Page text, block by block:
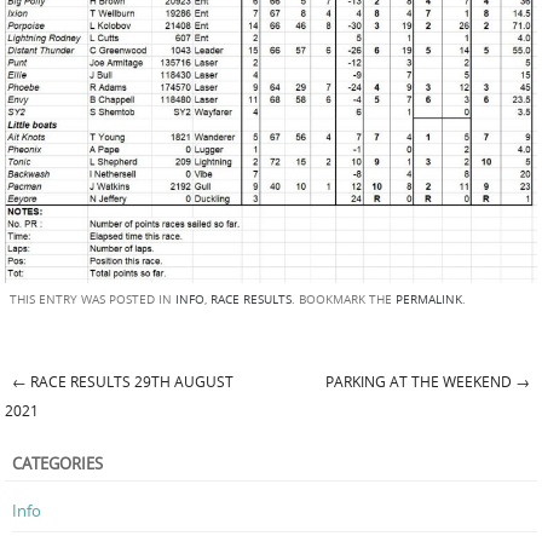
THIS ENTRY WAS POSTED IN INFO, RACE RESULTS. BOOKMARK THE PERMALINK.
Post navigation
← RACE RESULTS 29TH AUGUST
2021
PARKING AT THE WEEKEND →
CATEGORIES
Info